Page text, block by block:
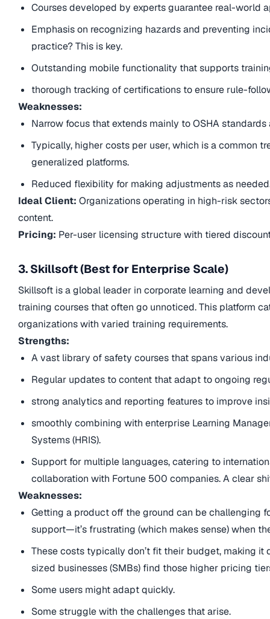
Courses developed by experts guarantee real-world
Emphasis on recognizing hazards and preventing
practice? This is key.
Outstanding mobile functionality that supports
thorough tracking of certifications to ensure rule-
Weaknesses:
Narrow focus that extends mainly to OSHA
Typically, higher costs per user, which is a common
generalized platforms.
Reduced flexibility for making adjustments as
Ideal Client: Organizations operating in high-risk
content.
Pricing: Per-user licensing structure with tiered
3. Skillsoft (Best for Enterprise Scale)
Skillsoft is a global leader in corporate learning and
training courses that often go unnoticed. This platform
organizations with varied training requirements.
Strengths:
A vast library of safety courses that spans various
Regular updates to content that adapt to ongoing
strong analytics and reporting features to improve
smoothly combining with enterprise Learning
Systems (HRIS).
Support for multiple languages, catering to
collaboration with Fortune 500 companies. A clear
Weaknesses:
Getting a product off the ground can be challenging
support—it’s frustrating (which makes sense) when
These costs typically don’t fit their budget, making
sized businesses (SMBs) find those higher pricing
Some users might adapt quickly.
Some struggle with the challenges that arise.